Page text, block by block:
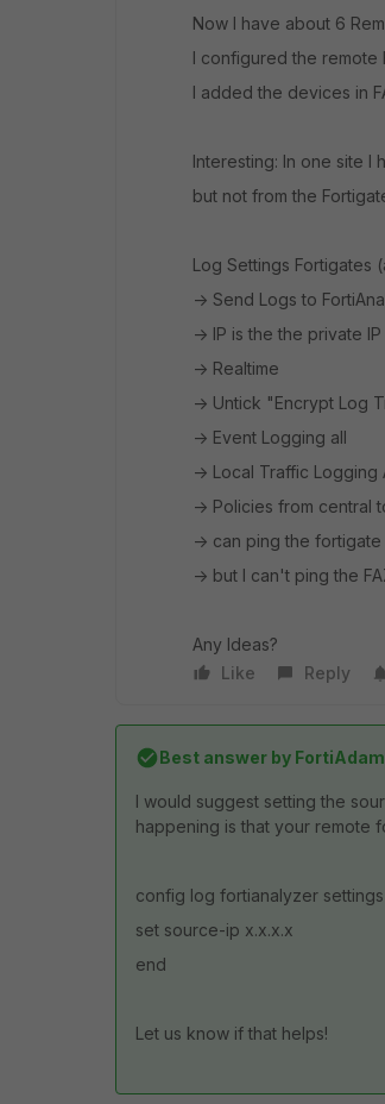
Now I have about 6
I configured the remote
I added the devices in
Interesting: In one site I
but not from the
Log Settings Fortigates
-> Send Logs to
-> IP is the the private IP
-> Realtime
-> Untick "Encrypt Log
-> Event Logging all
-> Local Traffic Logging
-> Policies from central
-> can ping the
-> but I can't ping the
Any Ideas?
Like
Reply
Best answer by FortiAdam
I would suggest setting the
happening is that your remote
config log fortianalyzer settings
set source-ip x.x.x.x
end
Let us know if that helps!